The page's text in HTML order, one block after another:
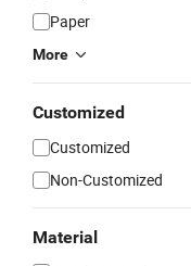
Paper
More
Customized
Customized
Non-Customized
Material